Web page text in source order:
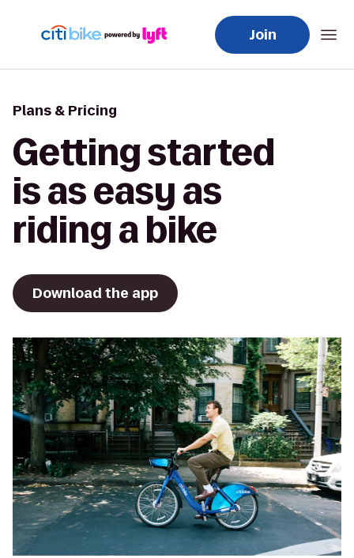
Join
Plans & Pricing
Getting started
is as easy as
riding a bike
Download the app